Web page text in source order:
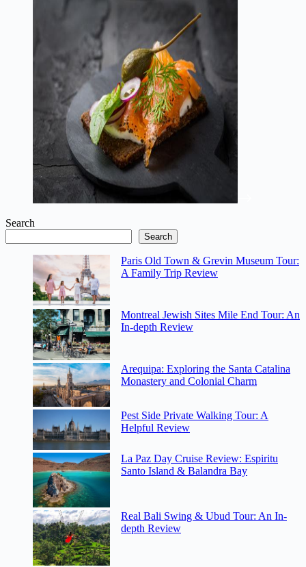
Search
Search
Paris Old Town & Grevin Museum Tour:
A Family Trip Review
Montreal Jewish Sites Mile End Tour: An
In-depth Review
Arequipa: Exploring the Santa Catalina
Monastery and Colonial Charm
Pest Side Private Walking Tour: A
Helpful Review
La Paz Day Cruise Review: Espiritu
Santo Island & Balandra Bay
Real Bali Swing & Ubud Tour: An In-
depth Review